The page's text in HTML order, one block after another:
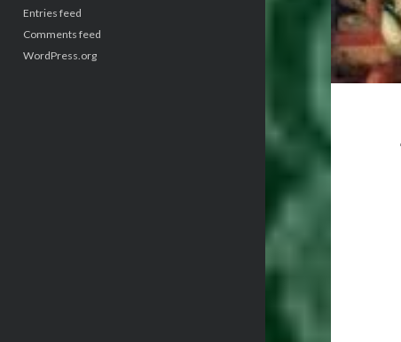
Entries feed
Comments feed
WordPress.org